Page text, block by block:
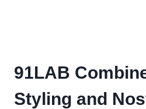
91LAB
Styling and